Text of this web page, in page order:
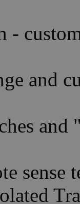
-
and
sense